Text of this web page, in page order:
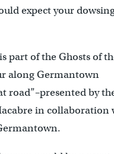
expect your
part of the Ghosts of
along Germantown
road”–presented by
in collaboration